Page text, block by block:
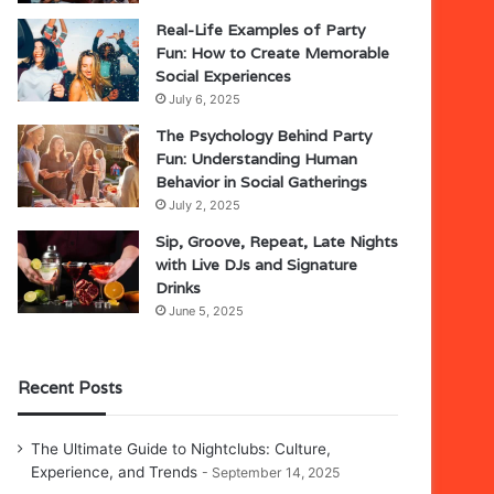
Real-Life Examples of Party
Fun: How to Create Memorable
Social Experiences
July 6, 2025
The Psychology Behind Party
Fun: Understanding Human
Behavior in Social Gatherings
July 2, 2025
Sip, Groove, Repeat, Late Nights
with Live DJs and Signature
Drinks
June 5, 2025
Recent Posts
The Ultimate Guide to Nightclubs: Culture,
Experience, and Trends
September 14, 2025